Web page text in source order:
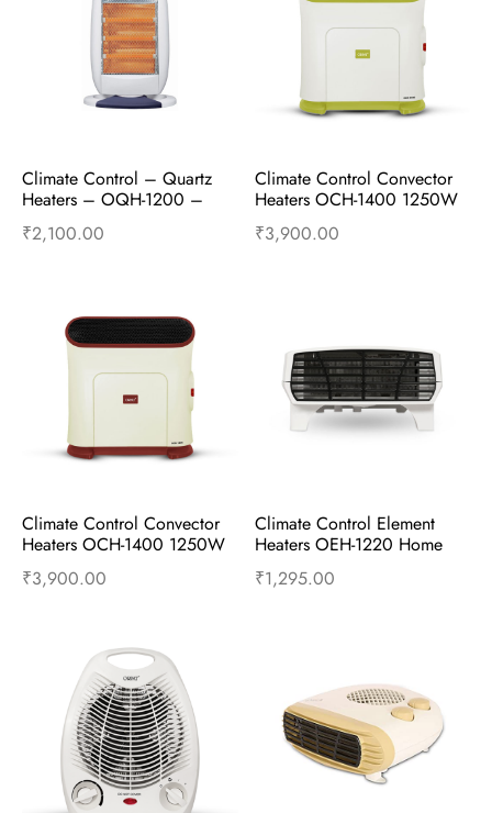
Climate Control – Quartz
Heaters – OQH-1200 –
400W/800W/1200W –
Gun Metal
₹2,100.00
Climate Control Convector
Heaters OCH-1400 1250W
and 2500W – Ming Green
₹3,900.00
Climate Control Convector
Heaters OCH-1400 1250W
and 2500W Cherry Red
₹3,900.00
Climate Control Element
Heaters OEH-1220 Home
White
₹1,295.00